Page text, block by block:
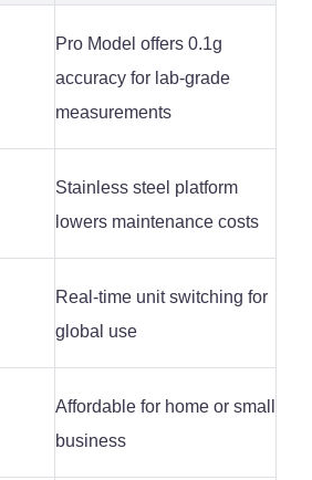
Pro Model offers 0.1g
accuracy for lab-grade
measurements
Stainless steel platform
lowers maintenance costs
Real-time unit switching for
global use
Affordable for home or small
business